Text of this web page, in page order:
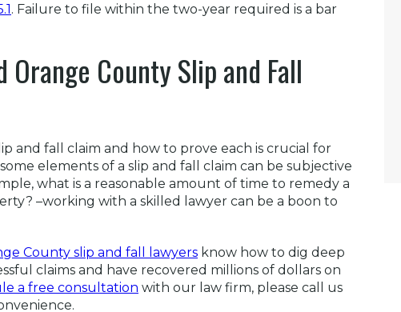
. Failure to file within the two-year required is a bar
County Slip and Fall
and fall claim and how to prove each is crucial for
elements of a slip and fall claim can be subjective
what is a reasonable amount of time to remedy a
–working with a skilled lawyer can be a boon to
County slip and fall lawyers know how to dig deep
claims and have recovered millions of dollars on
a free consultation with our law firm, please call us